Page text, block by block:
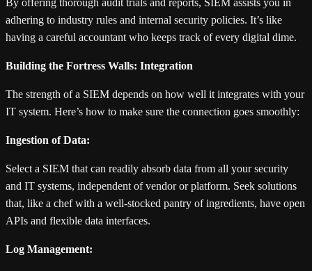
By offering thorough audit trials and reports, SIEM assists you in
adhering to industry rules and internal security policies. It’s like
having a careful accountant who keeps track of every digital dime.
Building the Fortress Walls: Integration
The strength of a SIEM depends on how well it integrates with your
IT system. Here’s how to make sure the connection goes smoothly:
Ingestion of Data:
Select a SIEM that can readily absorb data from all your security
and IT systems, independent of vendor or platform. Seek solutions
that, like a chef with a well-stocked pantry of ingredients, have open
APIs and flexible data interfaces.
Log Management: